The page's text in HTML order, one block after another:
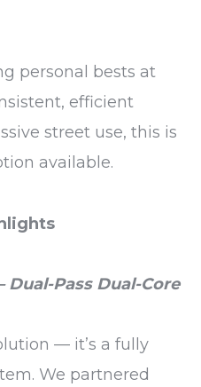
personal bests at
efficient
street use, this is
available.
Dual-Pass Dual-Core
— it’s a fully
We partnered